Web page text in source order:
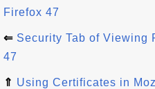
Firefox 47
⇐ Security Tab of Viewing
47
⇑ Using Certificates in